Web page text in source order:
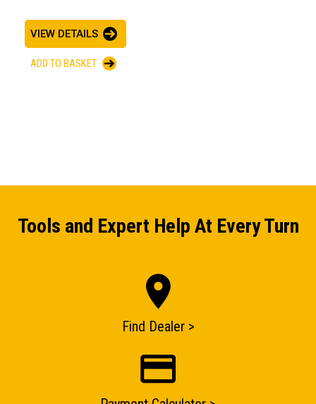
ENQUIRY BASKET SUMMARY
VIEW DETAILS
ADD TO BASKET
Tools and Expert Help At Every Turn
Find Dealer >